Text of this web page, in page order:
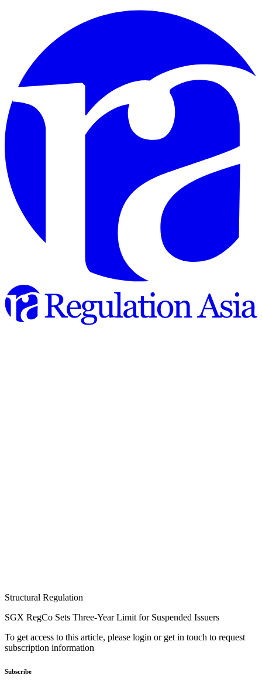
Structural Regulation
SGX RegCo Sets Three-Year Limit for Suspended Issuers
To get access to this article, please login or get in touch to request
subscription information
Subscribe